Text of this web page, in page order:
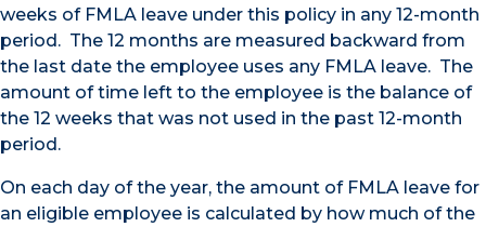
weeks of FMLA leave under this policy in any 12-month
period. The 12 months are measured backward from
the last date the employee uses any FMLA leave. The
amount of time left to the employee is the balance of
the 12 weeks that was not used in the past 12-month
period.
On each day of the year, the amount of FMLA leave for
an eligible employee is calculated by how much of the